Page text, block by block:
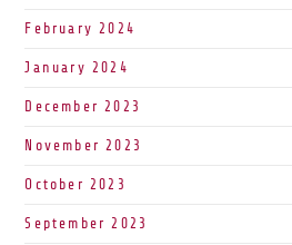
February 2024
January 2024
December 2023
November 2023
October 2023
September 2023